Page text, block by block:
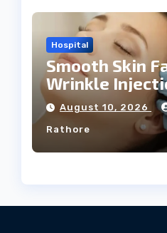
Hospital
Smooth Skin
Wrinkle
August 10, 2026
Rathore